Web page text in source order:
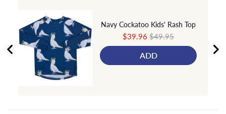
Navy Cockatoo Kids' Rash Top
Sale
price
$39.96 Original
price
$49.95
ADD